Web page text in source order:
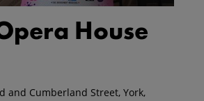
House
and Cumberland Street, York,